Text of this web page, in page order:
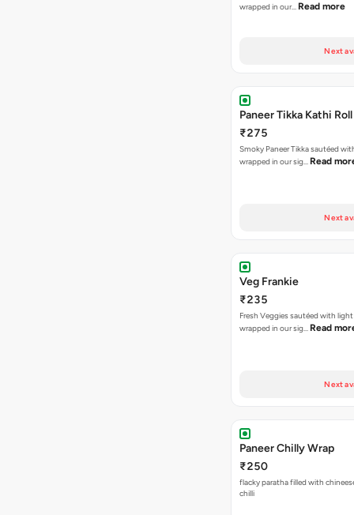
wrapped in our… Read more
Next
Paneer Tikka Kathi Roll
₹275
Smoky Paneer Tikka sautéed
wrapped in our sig… Read
Next
Veg Frankie
₹235
Fresh Veggies sautéed with
wrapped in our sig… Read
Next
Paneer Chilly Wrap
₹250
flacky paratha filled with
chilli